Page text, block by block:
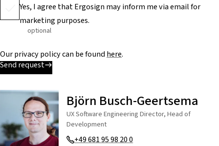
Yes, I agree that Ergosign may inform me via email for
marketing purposes.
optional
Our privacy policy can be foundhere.
Send request
Björn Busch-Geertsema
UX Software Engineering Director, Head of
Development
+49 681 95 98 20 0